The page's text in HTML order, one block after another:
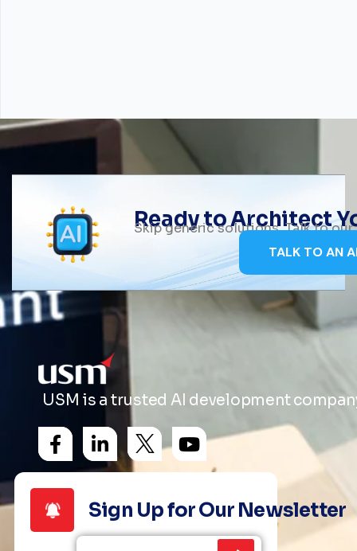
Ready to Architect
Skip generic solutions. Talk to
TALK TO AN
USM is a trusted AI development
Sign Up for Our Newsletter